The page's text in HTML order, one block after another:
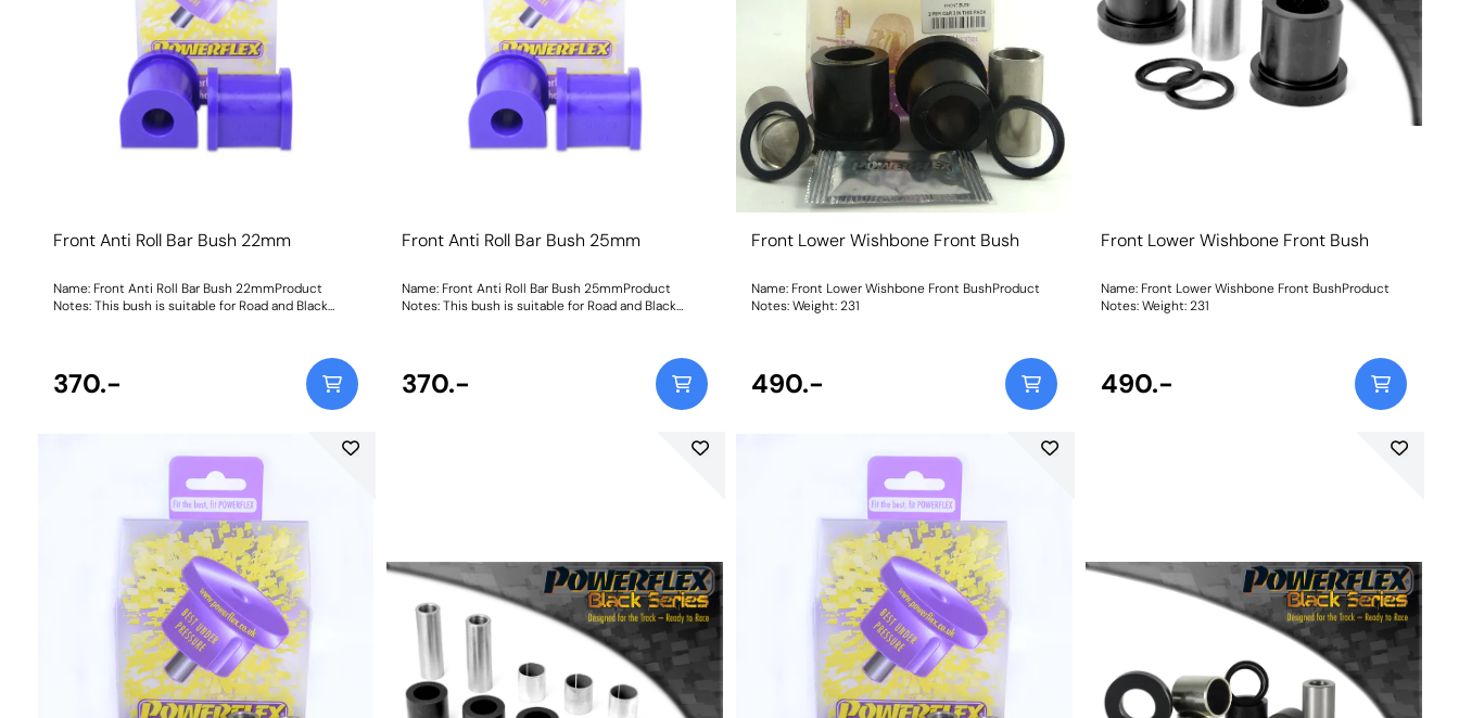
Front Anti Roll Bar Bush 22mm
Name: Front Anti Roll Bar Bush 22mmProduct
Notes: This bush is suitable for Road and Black
370.-
Front Anti Roll Bar Bush 25mm
Name: Front Anti Roll Bar Bush 25mmProduct
Notes: This bush is suitable for Road and Black
370.-
Front Lower Wishbone Front Bush
Name: Front Lower Wishbone Front BushProduct
Notes: Weight: 231
490.-
Front Lower Wishbone Front Bush
Name: Front Lower Wishbone Front BushProduct
Notes: Weight: 231
490.-